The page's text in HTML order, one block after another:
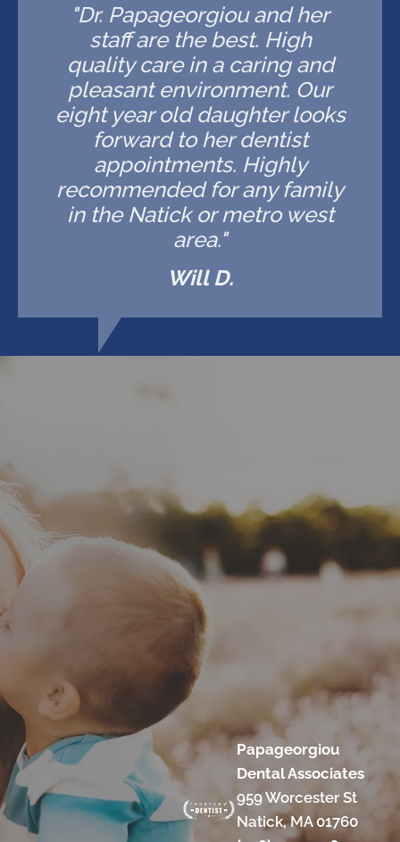
"Dr. Papageorgiou and her
staff are the best. High
quality care in a caring and
pleasant environment. Our
eight year old daughter looks
forward to her dentist
appointments. Highly
recommended for any family
in the Natick or metro west
area."
Will D.
Papageorgiou
Dental Associates
959 Worcester St
Natick, MA 01760